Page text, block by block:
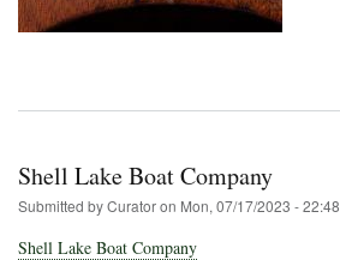
Shell Lake Boat Company
Submitted byCuratoron Mon, 07/17/2023 - 22:48
Shell Lake Boat Company